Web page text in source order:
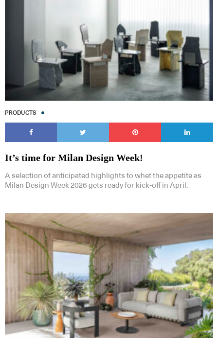
PRODUCTS
It’s time for Milan Design Week!
A selection of anticipated highlights to whet the appetite as
Milan Design Week 2026 gets ready for kick-off in April.